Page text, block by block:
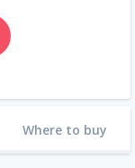
Where to buy